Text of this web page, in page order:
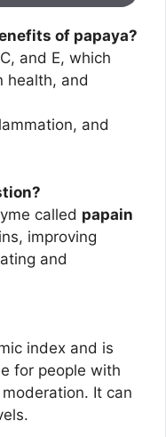
of papaya?
and E, which
health, and
and
called papain
improving
and
index and is
for people with
It can